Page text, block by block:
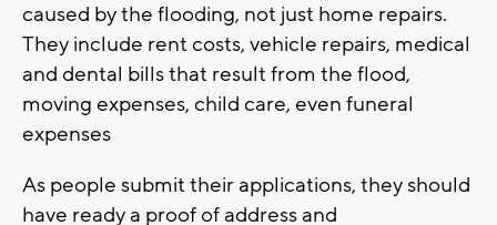
caused by the flooding, not just home repairs.
They include rent costs, vehicle repairs, medical
and dental bills that result from the flood,
moving expenses, child care, even funeral
expenses
As people submit their applications, they should
have ready a proof of address and